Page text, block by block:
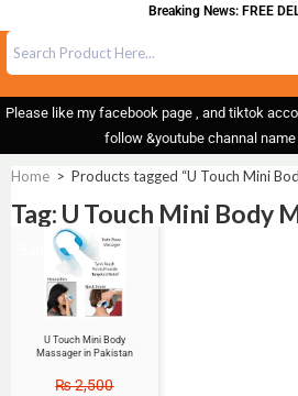
Breaking News: FREE
Please like my facebook page , and tiktok
follow &youtube channal
Home > Products tagged “U Touch Mini
Tag: U Touch Mini Body
Sale!
U Touch Mini Body
Massager in Pakistan
₨2,500